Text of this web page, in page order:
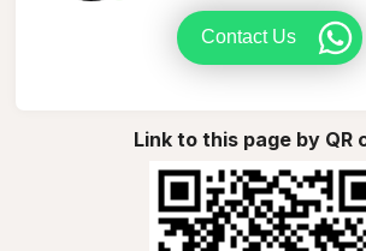
Contact Us
Link to this page by QR